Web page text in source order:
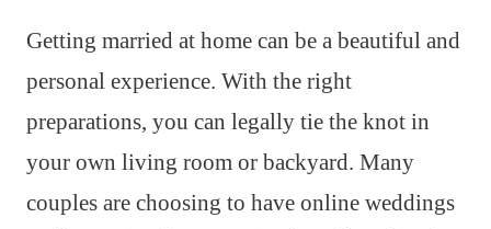
Getting married at home can be a beautiful and
personal experience. With the right
preparations, you can legally tie the knot in
your own living room or backyard. Many
couples are choosing to have online weddings